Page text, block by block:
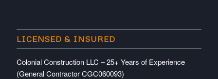
LICENSED & INSURED
Colonial Construction LLC – 25+ Years of Experience
(General Contractor CGC060093)